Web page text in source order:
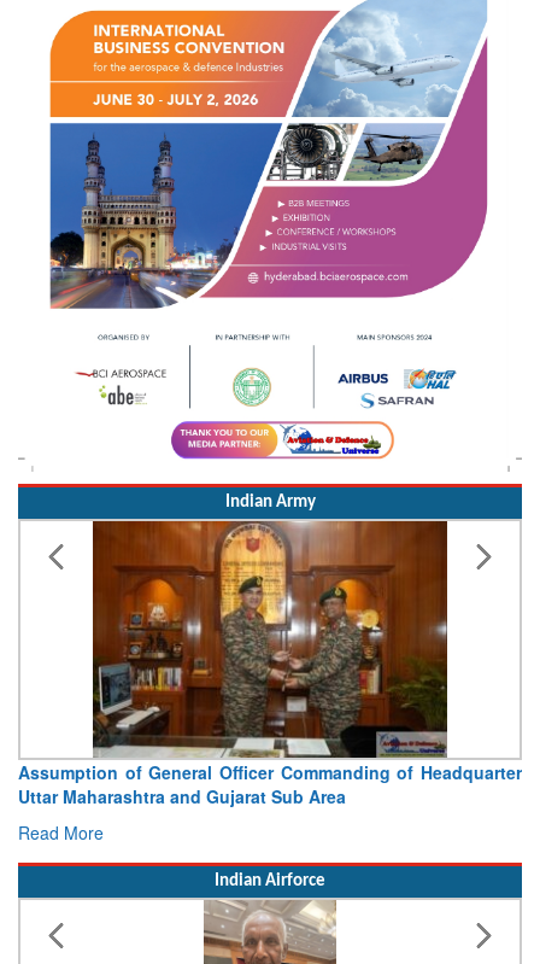
Indian Army
Assumption of General Officer Commanding of Headquarter
Uttar Maharashtra and Gujarat Sub Area
Read More